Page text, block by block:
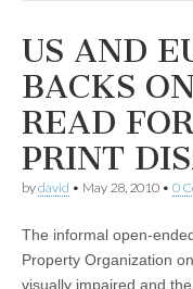
US AND
BACKS
READ
PRINT
bydavid • May 28, 2010 • 0
The informal open-
Property Organization
visually impaired and